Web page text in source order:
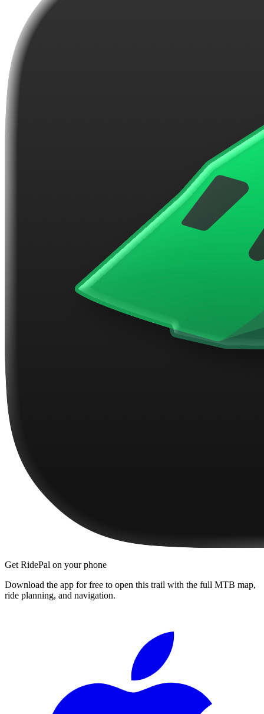
Get RidePal on your phone
Download the app for free to open this trail with the full MTB map,
ride planning, and navigation.